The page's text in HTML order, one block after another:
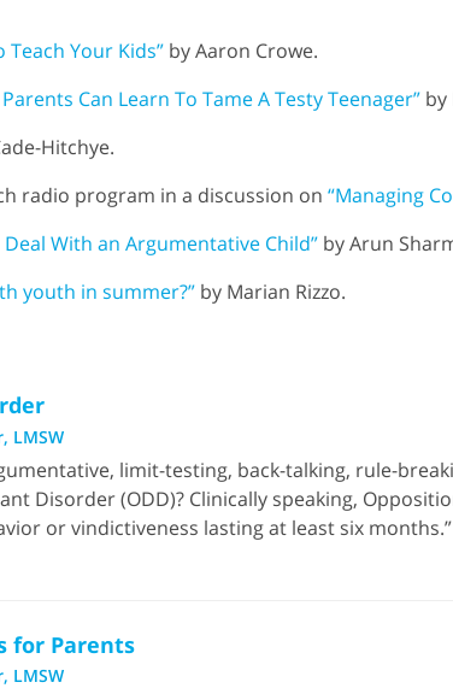
Teach Your Kids” by Aaron Crowe.
Can Learn To Tame A Testy Teenager” by
Hitchye.
radio program in a discussion on “Managing
Deal With an Argumentative Child” by Arun
youth in summer?” by Marian Rizzo.
LMSW
limit-testing, back-talking, rule-
Disorder (ODD)? Clinically speaking,
or vindictiveness lasting at least six
for Parents
LMSW